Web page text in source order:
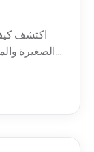
اكتشف
الصغيرة